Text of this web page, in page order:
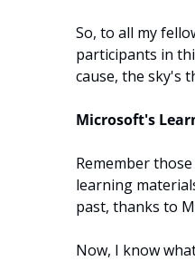
So, to all my
participants in
cause, the sky's
Microsoft's
Remember
learning
past, thanks to
Now, I know